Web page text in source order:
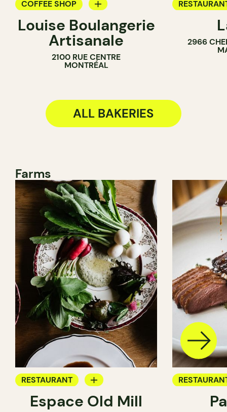
COFFEE SHOP
PASTRY SHOP
BAKERY
SANDWICH SHOP
Louise Boulangerie
Artisanale
2100 RUE CENTRE
MONTRÉAL
COFFEE
BAKERY
2966
ALL BAKERIES
Farms
RESTAURANT
FARM
Espace Old Mill